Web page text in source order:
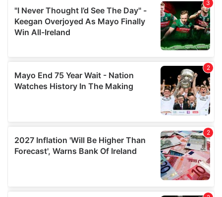
provided to them or that they’ve collected from your use
of their services.